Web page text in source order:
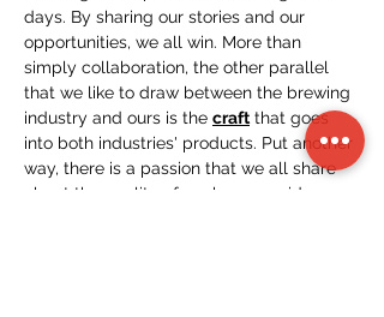
days. By sharing our stories and our
opportunities, we all win. More than
simply collaboration, the other parallel
that we like to draw between the brewing
industry and ours is the craft that goes
into both industries' products. Put another
way, there is a passion that we all share
about the quality of work we provide.